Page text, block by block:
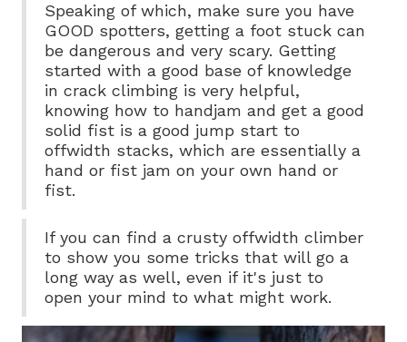
Speaking of which, make sure you have
GOOD spotters, getting a foot stuck can
be dangerous and very scary. Getting
started with a good base of knowledge
in crack climbing is very helpful,
knowing how to handjam and get a good
solid fist is a good jump start to
offwidth stacks, which are essentially a
hand or fist jam on your own hand or
fist.
If you can find a crusty offwidth climber
to show you some tricks that will go a
long way as well, even if it's just to
open your mind to what might work.